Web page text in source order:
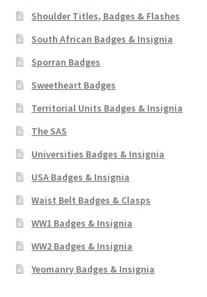
Shoulder Titles, Badges & Flashes
South African Badges & Insignia
Sporran Badges
Sweetheart Badges
Territorial Units Badges & Insignia
The SAS
Universities Badges & Insignia
USA Badges & Insignia
Waist Belt Badges & Clasps
WW1 Badges & Insignia
WW2 Badges & Insignia
Yeomanry Badges & Insignia